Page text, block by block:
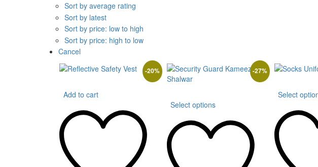
Sort by average rating
Sort by latest
Sort by price: low to high
Sort by price: high to low
Cancel
-20%
Add to cart
-27%
Select options
multiple
variants.
Select